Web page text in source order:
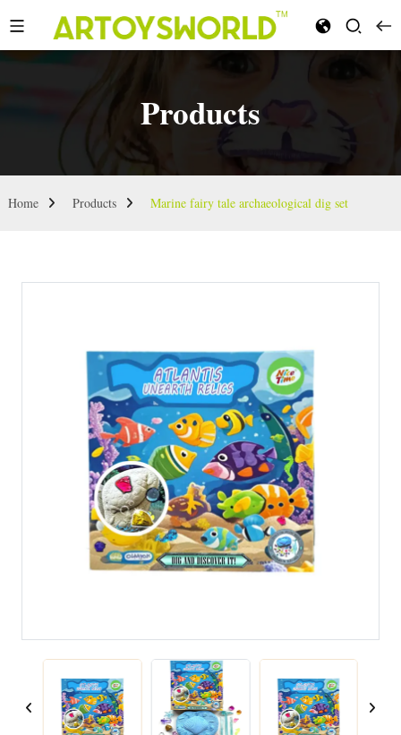
Products
Home Products Marine fairy tale archaeological dig set